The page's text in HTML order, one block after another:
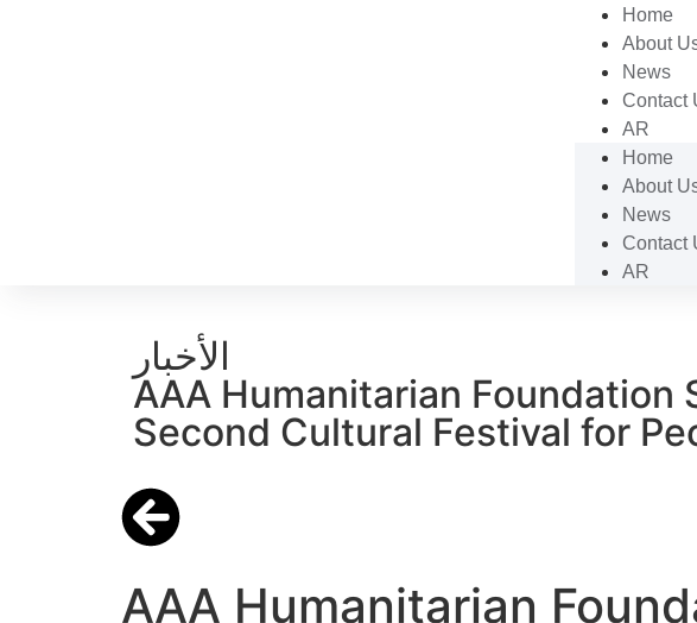
Home
About
News
Contact
AR
Home
About
News
Contact
AR
الأخبار
AAA Humanitarian Foundation
Second Cultural Festival for
AAA Humanitarian